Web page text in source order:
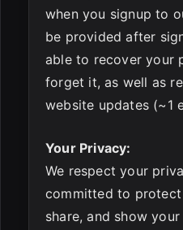
when you signup to
be provided after
able to recover your
forget it, as well as
website updates (~1
Your Privacy:
We respect your
committed to protect
share, and show